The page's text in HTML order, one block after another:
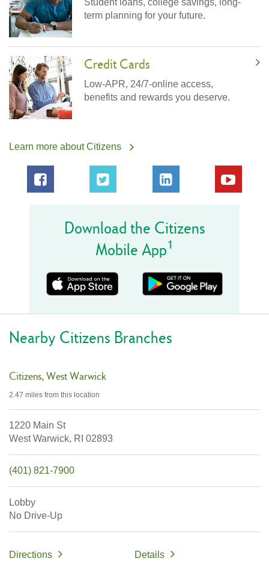
term planning for your future.
Credit Cards
Low-APR, 24/7-online access,
benefits and rewards you deserve.
Learn more about Citizens
Download the Citizens
Mobile App1
Nearby Citizens Branches
Citizens West Warwick
2.47 miles from this location
1220 Main St
West Warwick, RI 02893
(401) 821-7900
Lobby
No Drive-Up
Directions Details